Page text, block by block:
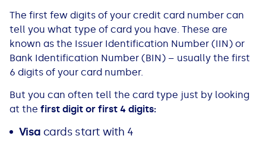
Remortgage or Secured Loan
See all loans guides
The first few digits of your credit card number can
tell you what type of card you have. These are
known as the Issuer Identification Number (IIN) or
Bank Identification Number (BIN) – usually the first
6 digits of your card number.
But you can often tell the card type just by looking
at the first digit or first 4 digits:
Visa cards start with 4